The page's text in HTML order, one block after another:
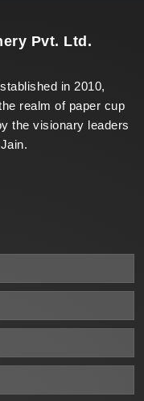
Pvt. Ltd.
in 2010,
realm of paper cup
the visionary leaders